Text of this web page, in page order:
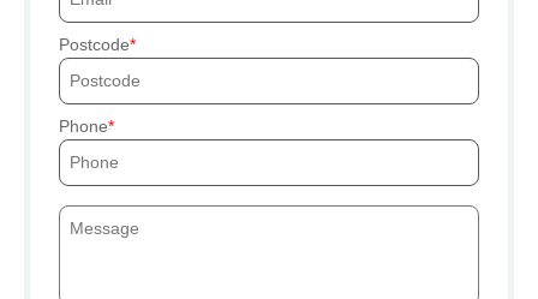
Postcode
Phone